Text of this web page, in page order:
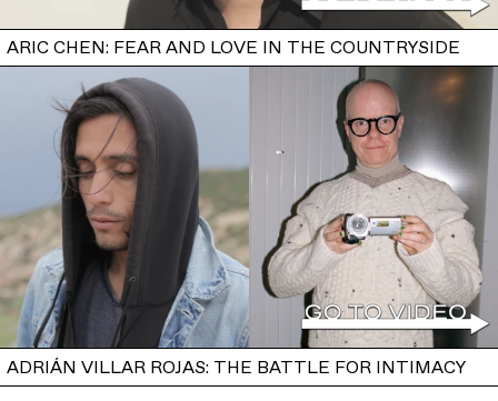
ARIC CHEN: FEAR AND LOVE IN THE COUNTRYSIDE
ADRIÁN VILLAR ROJAS: THE BATTLE FOR INTIMACY